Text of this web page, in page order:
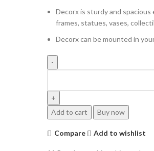
Decorx is sturdy and
frames, statues, vases,
Decorx can be mounted in
Add to cart Buy now
Compare Add to wishlist